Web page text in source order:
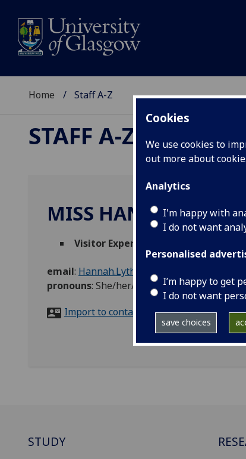
Cookies
We use cookies to
out more about
Analytics
I'm happy with
I do not want
Personalised
I’m happy to get
I do not want
save choices
Home Staff A-Z
STAFF A-Z
MISS HANNAH LYTH
Visitor Experience Assistant
email: Hannah.Lyth@glasgow.ac.uk
pronouns: She/her/hers
Import to contacts
STUDY